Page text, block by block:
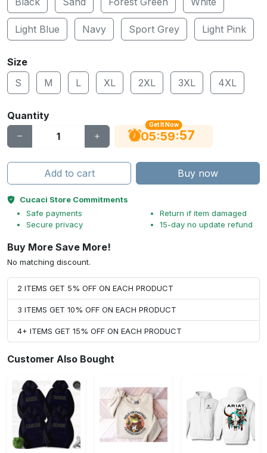
Light Blue Navy Sport Grey Light Pink
Size
S
M L XL 2XL 3XL 4XL
Quantity
Get It Now
05:59:56
Add to cart Buy now
Cucaci Store Commitments
Safe payments
Secure privacy
Return if item damaged
15-day no update refund
Buy More Save More!
No matching discount.
2 ITEMS GET 5% OFF ON EACH PRODUCT
3 ITEMS GET 10% OFF ON EACH PRODUCT
4+ ITEMS GET 15% OFF ON EACH PRODUCT
Customer Also Bought